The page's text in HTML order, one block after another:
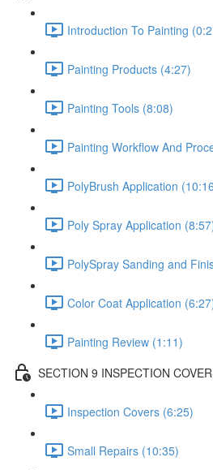
Introduction To Painting
Painting Products (4:27)
Painting Tools (8:08)
Painting Workflow And
PolyBrush Application
Poly Spray Application
PolySpray Sanding and
Color Coat Application
Painting Review (1:11)
SECTION 9 INSPECTION
Inspection Covers (6:25)
Small Repairs (10:35)